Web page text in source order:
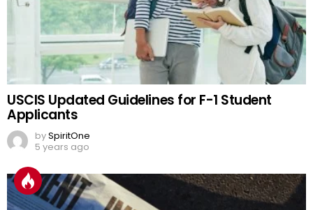
USCIS Updated Guidelines for F-1 Student
Applicants
bySpiritOne
5 years ago